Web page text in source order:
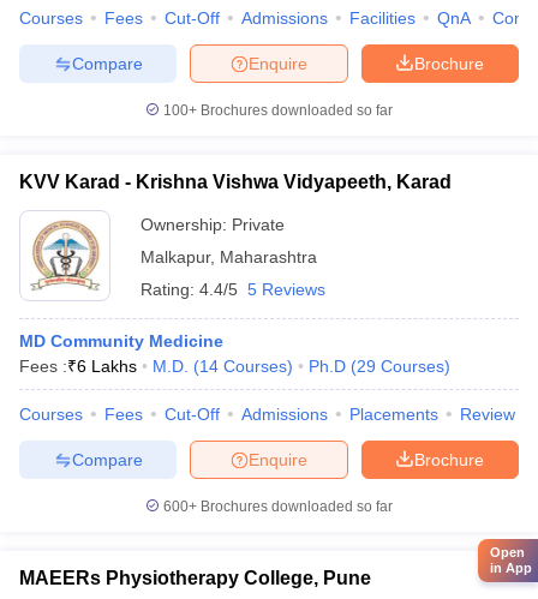
Courses Fees Cut-Off Admissions Facilities QnA
Brochure
Enquire
Compare
100+ Brochures downloaded so far
KVV Karad - Krishna Vishwa Vidyapeeth, Karad
Ownership: Private
Malkapur, Maharashtra
Rating: 4.4/5 5 Reviews
MD Community Medicine
Fees :₹6 Lakhs M.D. (14 Courses) Ph.D (29 Courses)
Courses Fees Cut-Off Admissions Placements Review
Brochure
Enquire
Compare
600+ Brochures downloaded so far
MAEERs Physiotherapy College, Pune
Open
in App